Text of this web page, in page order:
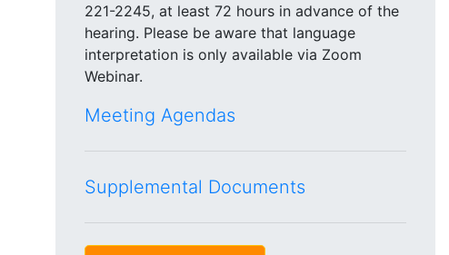
221-2245, at least 72 hours in advance of the
hearing. Please be aware that language
interpretation is only available via Zoom
Webinar.
Meeting Agendas
Supplemental Documents